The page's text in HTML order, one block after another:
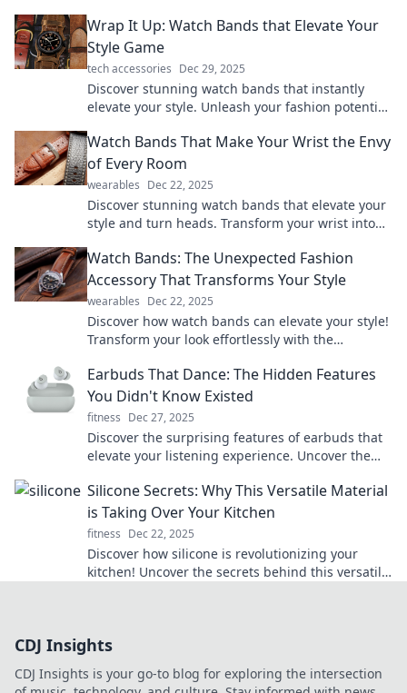
Wrap It Up: Watch Bands that Elevate Your
Style Game
tech accessories Dec 29, 2025
Discover stunning watch bands that instantly
elevate your style. Unleash your fashion potential
Watch Bands That Make Your Wrist the Envy
of Every Room
wearables Dec 22, 2025
Discover stunning watch bands that elevate your
style and turn heads. Transform your wrist into
Watch Bands: The Unexpected Fashion
Accessory That Transforms Your Style
wearables Dec 22, 2025
Discover how watch bands can elevate your style!
Transform your look effortlessly with the
about.
Earbuds That Dance: The Hidden Features
You Didn't Know Existed
fitness Dec 27, 2025
Discover the surprising features of earbuds that
elevate your listening experience. Uncover the
Silicone Secrets: Why This Versatile Material
is Taking Over Your Kitchen
fitness Dec 22, 2025
Discover how silicone is revolutionizing your
kitchen! Uncover the secrets behind this versatile
CDJ Insights
CDJ Insights is your go-to blog for exploring the intersection